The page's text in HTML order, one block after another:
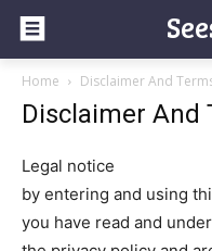
Home Disclaimer And
Disclaimer And
Legal notice
by entering and using
you have read and